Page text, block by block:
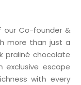
our Co-founder &
more than just a
praliné chocolate
exclusive escape
with every